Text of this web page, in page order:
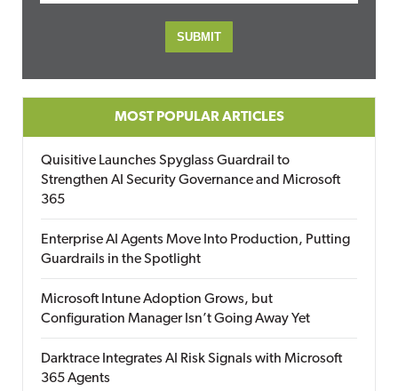
MOST POPULAR ARTICLES
Quisitive Launches Spyglass Guardrail to
Strengthen AI Security Governance and Microsoft
365
Enterprise AI Agents Move Into Production, Putting
Guardrails in the Spotlight
Microsoft Intune Adoption Grows, but
Configuration Manager Isn’t Going Away Yet
Darktrace Integrates AI Risk Signals with Microsoft
365 Agents